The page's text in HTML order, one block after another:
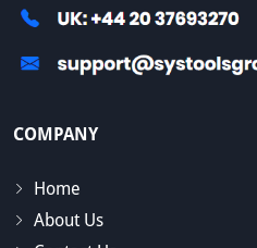
COMPANY
Home
About Us